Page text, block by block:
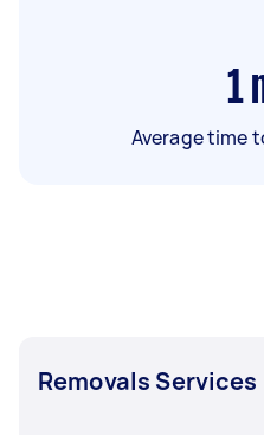
1
Average time
Removals Services